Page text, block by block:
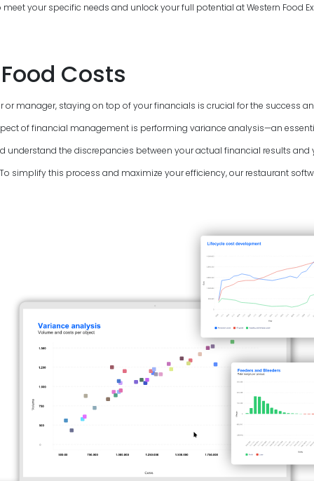
your specific needs and unlock your full potential at Western Food
Costs
or manager, staying on top of your financials is crucial for the success
of financial management is performing variance analysis—an
understand the discrepancies between your actual financial results and
simplify this process and maximize your efficiency, our restaurant